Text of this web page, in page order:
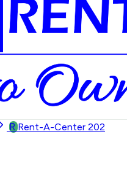
R Rent-A-Center 202